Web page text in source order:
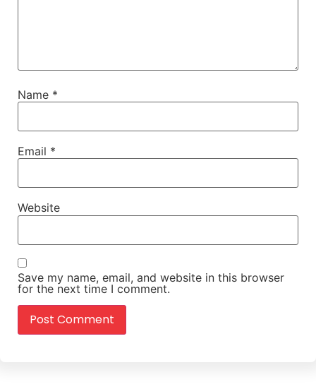
Name *
Email *
Website
Save my name, email, and website in this browser
for the next time I comment.